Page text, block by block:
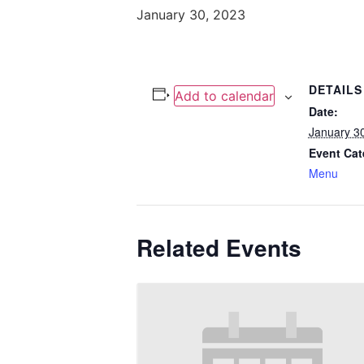
January 30, 2023
Add to calendar
DETAILS
Date:
January
Event
Menu
Related Events